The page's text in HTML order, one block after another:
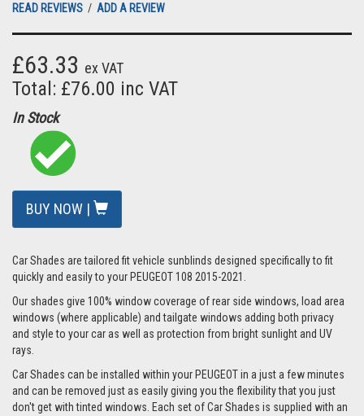
READ REVIEWS / ADD A REVIEW
£63.33 ex VAT
Total: £76.00 inc VAT
In Stock
BUY NOW |
Car Shades are tailored fit vehicle sunblinds designed specifically to fit
quickly and easily to your PEUGEOT 108 2015-2021.
Our shades give 100% window coverage of rear side windows, load area
windows (where applicable) and tailgate windows adding both privacy
and style to your car as well as protection from bright sunlight and UV
rays.
Car Shades can be installed within your PEUGEOT in a just a few minutes
and can be removed just as easily giving you the flexibility that you just
don't get with tinted windows. Each set of Car Shades is supplied with an